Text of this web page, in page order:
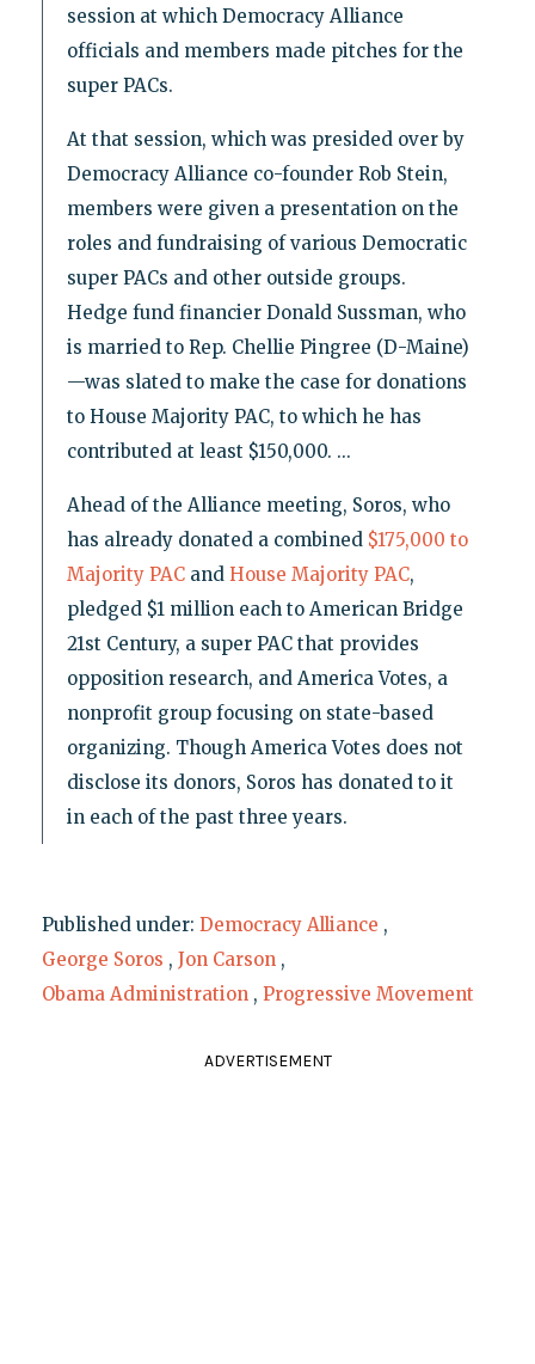
session at which Democracy Alliance
officials and members made pitches for the
super PACs.
At that session, which was presided over by
Democracy Alliance co-founder Rob Stein,
members were given a presentation on the
roles and fundraising of various Democratic
super PACs and other outside groups.
Hedge fund financier Donald Sussman, who
is married to Rep. Chellie Pingree (D-Maine)
—was slated to make the case for donations
to House Majority PAC, to which he has
contributed at least $150,000. ...
Ahead of the Alliance meeting, Soros, who
has already donated a combined $175,000 to
Majority PACand House Majority PAC,
pledged $1 million each to American Bridge
21st Century, a super PAC that provides
opposition research, and America Votes, a
nonprofit group focusing on state-based
organizing. Though America Votes does not
disclose its donors, Soros has donated to it
in each of the past three years.
Published under: Democracy Alliance ,
George Soros , Jon Carson ,
Obama Administration , Progressive Movement
ADVERTISEMENT